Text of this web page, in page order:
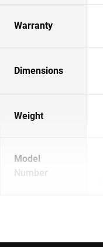
Warranty
Dimensions
Weight
Model
Number